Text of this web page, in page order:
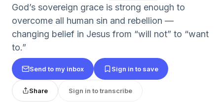
God’s sovereign grace is strong enough to
overcome all human sin and rebellion —
changing belief in Jesus from “will not” to “want
to.”
Send to my inbox Sign in to save
Share Sign in to transcribe